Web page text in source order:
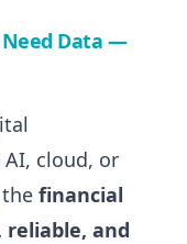
Need Data —
cloud, or
financial
and